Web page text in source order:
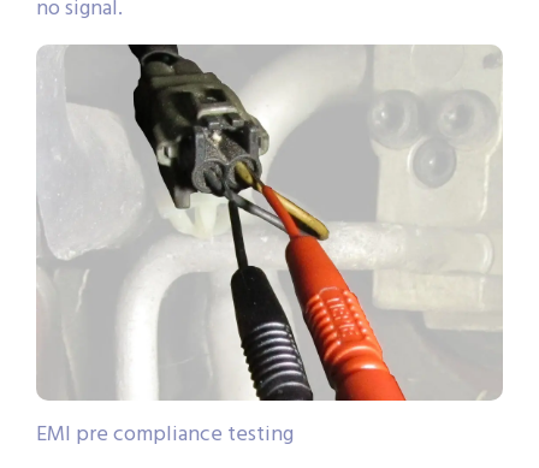
no signal.
EMI pre compliance testing